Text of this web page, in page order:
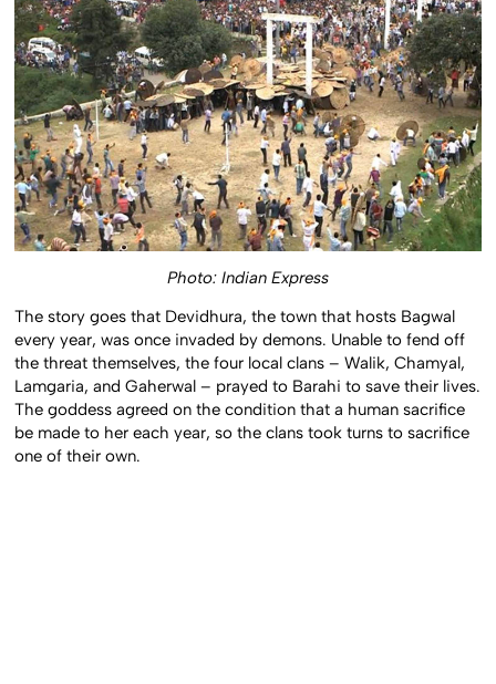
Photo: Indian Express
The story goes that Devidhura, the town that hosts Bagwal
every year, was once invaded by demons. Unable to fend off
the threat themselves, the four local clans – Walik, Chamyal,
Lamgaria, and Gaherwal – prayed to Barahi to save their lives.
The goddess agreed on the condition that a human sacrifice
be made to her each year, so the clans took turns to sacrifice
one of their own.